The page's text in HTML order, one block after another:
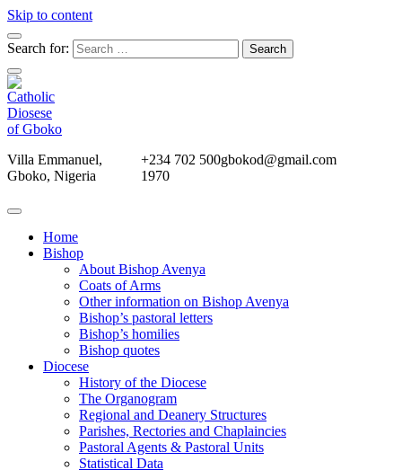
Skip to content
Search for:
Villa Emmanuel,
Gboko, Nigeria
+234 702 500
1970
gbokod@gmail.com
Home
Bishop
About Bishop Avenya
Coats of Arms
Other information on Bishop Avenya
Bishop’s pastoral letters
Bishop’s homilies
Bishop quotes
Diocese
History of the Diocese
The Organogram
Regional and Deanery Structures
Parishes, Rectories and Chaplaincies
Pastoral Agents & Pastoral Units
Statistical Data